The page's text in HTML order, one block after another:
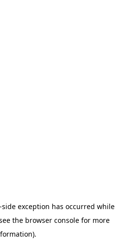
side exception has occurred while
the browser consolefor more